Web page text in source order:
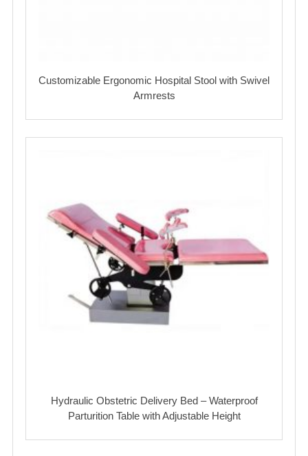
Customizable Ergonomic Hospital Stool with Swivel
Armrests
Hydraulic Obstetric Delivery Bed – Waterproof
Parturition Table with Adjustable Height